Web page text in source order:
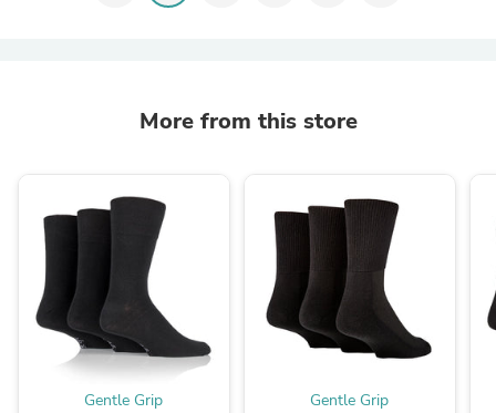
More from this store
Gentle Grip Gentle Grip